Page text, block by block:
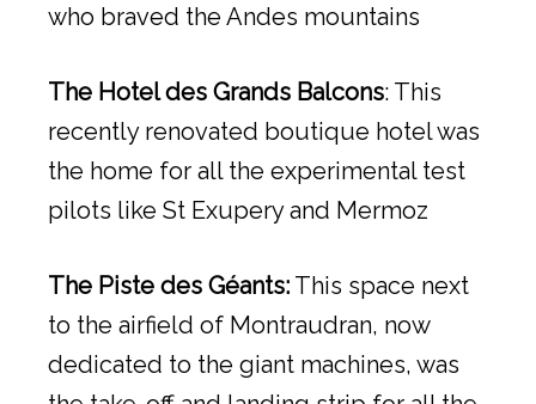
who braved the Andes mountains
The Hotel des Grands Balcons: This
recently renovated boutique hotel was
the home for all the experimental test
pilots like St Exupery and Mermoz
The Piste des Géants: This space next
to the airfield of Montraudran, now
dedicated to the giant machines, was